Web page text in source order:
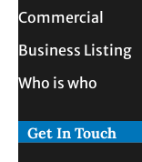
Commercial
Business Listing
Who is who
Get In Touch